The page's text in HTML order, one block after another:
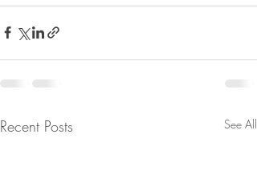
Recent Posts See All